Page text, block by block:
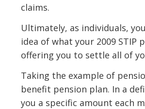
claims.
Ultimately, as individuals,
idea of what your 2009 STIP
offering you to settle all of
Taking the example of
benefit pension plan. In a
you a specific amount each